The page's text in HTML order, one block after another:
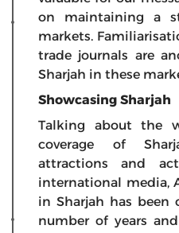
on maintaining a
markets.
trade journals are
Sharjah in these
Showcasing Sharjah
Talking about the
coverage of
attractions and
international media,
in Sharjah has been
number of years